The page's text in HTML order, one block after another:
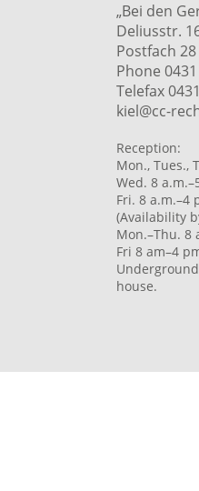
„Bei den
Deliusstr.
Postfach 28
Phone
Telefax
kiel@cc-
Reception:
Mon., Tues.,
Wed. 8
Fri. 8 a.m.–4
(Availability
Mon.–Thu. 8
Fri 8 am–4
house.